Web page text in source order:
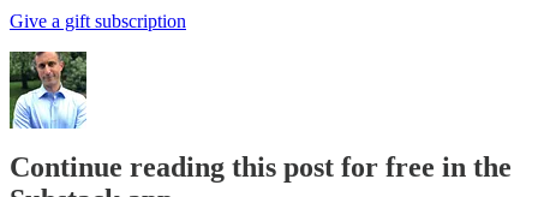
Give a gift subscription
Continue reading this post for free in the